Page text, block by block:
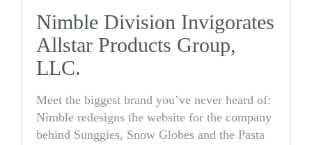
Nimble Division Invigorates
Allstar Products Group,
LLC.
Meet the biggest brand you’ve never heard of:
Nimble redesigns the website for the company
behind Sunggies, Snow Globes and the Pasta